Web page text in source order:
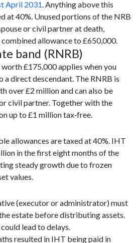
April 2031. Anything above this
at 40%. Unused portions of the NRB
or civil partner at death,
allowance to £650,000.
band (RNRB)
£175,000 applies when you
a direct descendant. The RNRB is
over £2 million and can also be
civil partner. Together with the
up to £1 million tax‑free.
allowances are taxed at 40%. IHT
in the first eight months of the
steady growth due to frozen
values.
(executor or administrator) must
estate before distributing assets.
lead to delays.
resulted in IHT being paid in